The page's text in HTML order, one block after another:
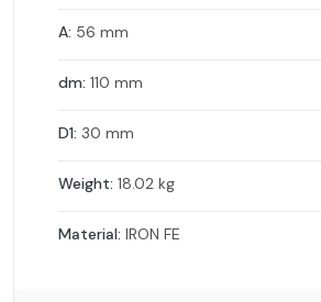
A: 56 mm
dm: 110 mm
D1: 30 mm
Weight: 18.02 kg
Material: IRON FE